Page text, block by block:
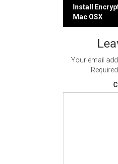
Post
Install
Mac OSX
Your email